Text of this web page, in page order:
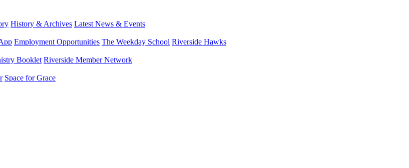
History & Archives Latest News & Events
Employment Opportunities The Weekday School Riverside Hawks
Booklet Riverside Member Network
Space for Grace